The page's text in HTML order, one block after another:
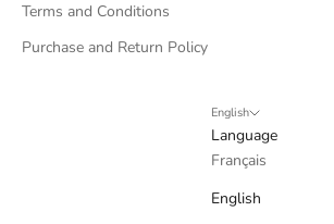
Terms and Conditions
Purchase and Return Policy
English
Language
Français
English